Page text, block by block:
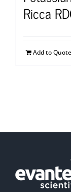
Ricca
Add to Quote